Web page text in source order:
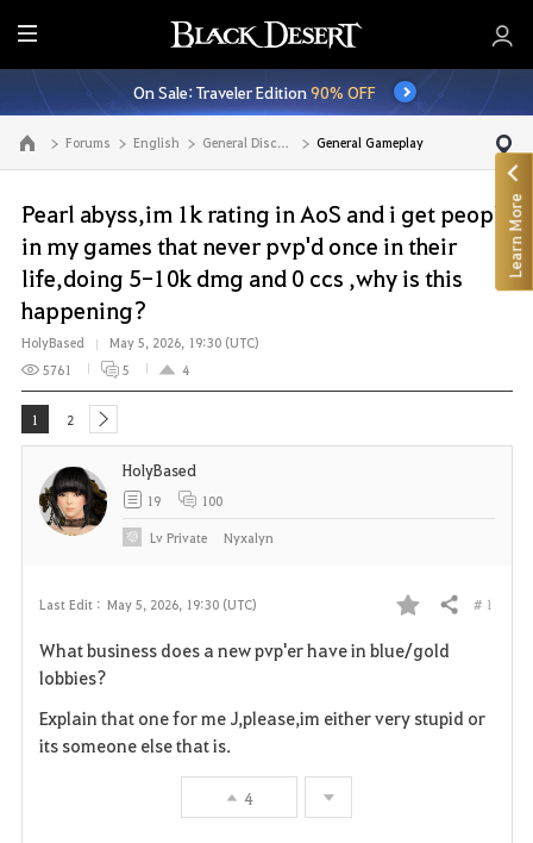
E
n
t
i
r
M
e
n
u
On Sale: Traveler Edition90% OFF
Go to the main page Forums English General Discussion General Gameplay
Pearl abyss,im 1k rating in AoS and i get people
in my games that never pvp'd once in their
life,doing 5-10k dmg and 0 ccs ,why is this
happening?
HolyBased
May 5, 2026, 19:30 (UTC)
5761
5 4
1 2 next
Last Edit : May 5, 2026, 19:30 (UTC)
F
v
Share # 1
What business does a new pvp'er have in blue/gold
lobbies?
Explain that one for me J,please,im either very stupid or
its someone else that is.
4
HolyBased
19 100
LvPrivate Nyxalyn
Learn More